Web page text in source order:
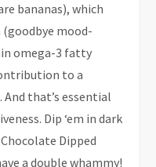
bananas), which
mood-
omega-3 fatty
to a
that’s essential
Dip ‘em in dark
Dipped
a double whammy!